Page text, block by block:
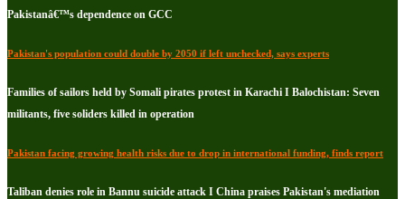
Pakistanâ€™s dependence on GCC
Pakistan's population could double by 2050 if left unchecked, says experts
Families of sailors held by Somali pirates protest in Karachi I Balochistan: Seven
militants, five soliders killed in operation
Pakistan facing growing health risks due to drop in international funding, finds report
Taliban denies role in Bannu suicide attack I China praises Pakistan's mediation